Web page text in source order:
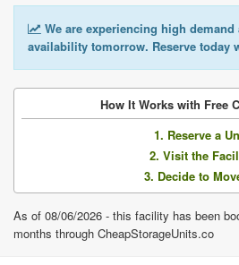
We are experiencing high demand
availability tomorrow. Reserve today
How It Works with Free
1. Reserve a
2. Visit the
3. Decide to
As of 08/06/2026 - this facility has been
months through CheapStorageUnits.co